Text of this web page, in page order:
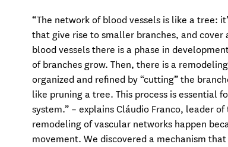
“The network of blood vessels is like a tree:
that give rise to smaller branches, and
blood vessels there is a phase in
of branches grow. Then, there is a
organized and refined by “cutting” the
like pruning a tree. This process is essential
system.” – explains Cláudio Franco, leader
remodeling of vascular networks happen
movement. We discovered a mechanism